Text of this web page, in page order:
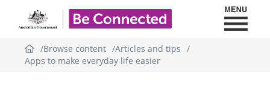
Browse content
Articles and tips
Apps to make everyday life easier